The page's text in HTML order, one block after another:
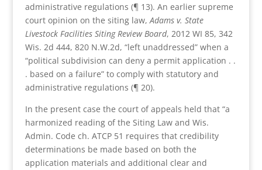
administrative regulations (¶ 13). An earlier supreme
court opinion on the siting law,Adams v. State
Livestock Facilities Siting Review Board, 2012 WI 85, 342
Wis. 2d 444, 820 N.W.2d, “left unaddressed” when a
“political subdivision can deny a permit application . .
. based on a failure” to comply with statutory and
administrative regulations (¶ 20).
In the present case the court of appeals held that “a
harmonized reading of the Siting Law and Wis.
Admin. Code ch. ATCP 51 requires that credibility
determinations be made based on both the
application materials and additional clear and